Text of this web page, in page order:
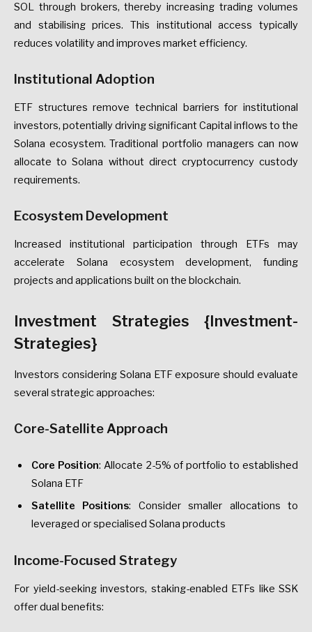
SOL through brokers, thereby increasing trading volumes
and stabilising prices. This institutional access typically
reduces volatility and improves market efficiency.
Institutional Adoption
ETF structures remove technical barriers for institutional
investors, potentially driving significant Capital inflows to the
Solana ecosystem. Traditional portfolio managers can now
allocate to Solana without direct cryptocurrency custody
requirements.
Ecosystem Development
Increased institutional participation through ETFs may
accelerate Solana ecosystem development, funding
projects and applications built on the blockchain.
Investment Strategies {Investment-
Strategies}
Investors considering Solana ETF exposure should evaluate
several strategic approaches:
Core-Satellite Approach
Core Position: Allocate 2-5% of portfolio to established
Solana ETF
Satellite Positions: Consider smaller allocations to
leveraged or specialised Solana products
Income-Focused Strategy
For yield-seeking investors, staking-enabled ETFs like SSK
offer dual benefits: